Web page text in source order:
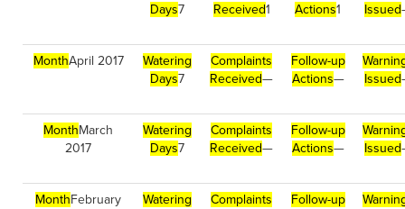
Days7
Received1
Actions1
Issued
MonthApril 2017
Watering
Days7
Complaints
Received—
Follow-up
Actions—
Issued
MonthMarch
2017
Watering
Days7
Complaints
Received—
Follow-up
Actions—
Issued
MonthFebruary
Watering
Complaints
Follow-up